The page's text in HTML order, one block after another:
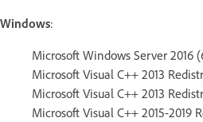
Windows:
Microsoft Windows Server 2016
Microsoft Visual C++ 2013
Microsoft Visual C++ 2013
Microsoft Visual C++ 2015-2019